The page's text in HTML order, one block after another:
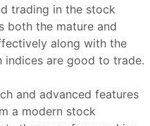
trading in the stock
both the mature and
along with the
indices are good to trade.
and advanced features
a modern stock